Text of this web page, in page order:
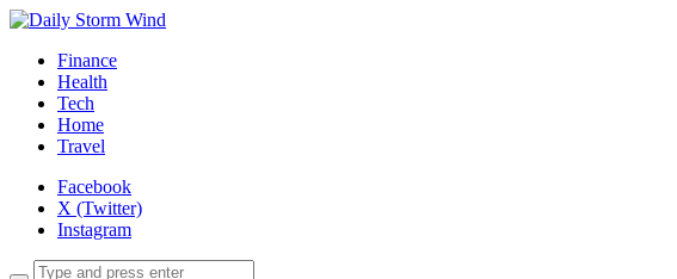
Finance
Health
Tech
Home
Travel
Facebook
X (Twitter)
Instagram